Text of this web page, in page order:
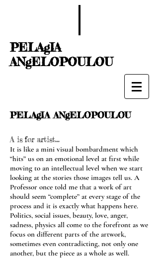
PELAgIA
ANgELOPOULOU
PELAgIA ANgELOPOULOU
A is for artist...
It is like a mini visual bombardment which
“hits” us on an emotional level at first while
moving to an intellectual level when we start
looking at the stories those images tell us. A
Professor once told me that a work of art
should seem “complete” at every stage of the
process and it is exactly what happens here.
Politics, social issues, beauty, love, anger,
sadness, physics all come to the forefront as we
focus on different parts of the artwork,
sometimes even contradicting, not only one
another, but the piece as a whole as well.